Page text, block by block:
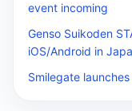
event incoming
Genso Suikoden
iOS/Android in
Smilegate